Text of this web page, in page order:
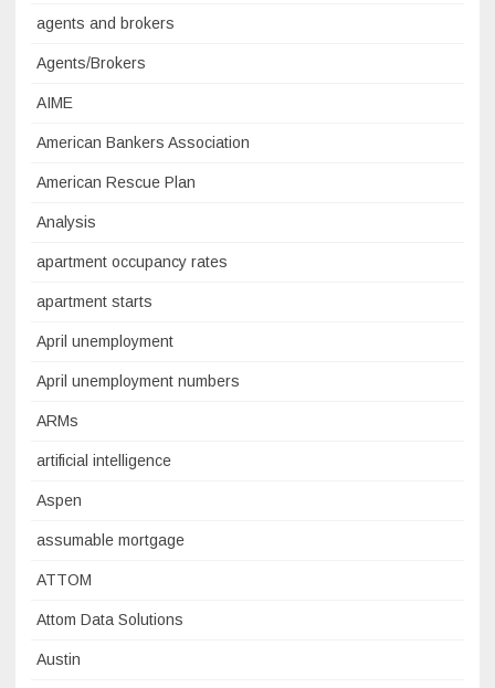
agents and brokers
Agents/Brokers
AIME
American Bankers Association
American Rescue Plan
Analysis
apartment occupancy rates
apartment starts
April unemployment
April unemployment numbers
ARMs
artificial intelligence
Aspen
assumable mortgage
ATTOM
Attom Data Solutions
Austin